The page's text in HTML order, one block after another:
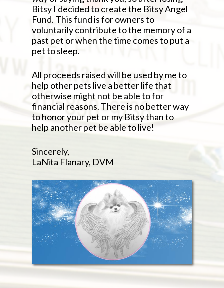
Bitsy I decided to create the Bitsy Angel
Fund. This fund is for owners to
voluntarily contribute to the memory of a
past pet or when the time comes to put a
pet to sleep.
All proceeds raised will be used by me to
help other pets live a better life that
otherwise might not be able to for
financial reasons. There is no better way
to honor your pet or my Bitsy than to
help another pet be able to live!
Sincerely,
LaNita Flanary, DVM